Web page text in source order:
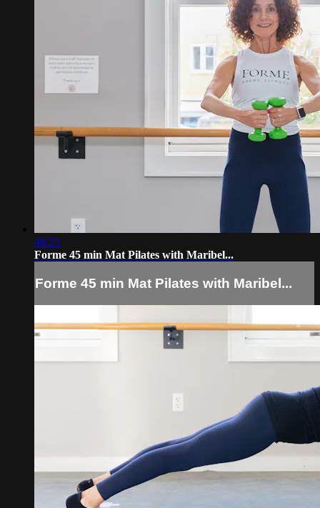
48:23
Forme 45 min Mat Pilates with Maribel...
Forme 45 min Mat Pilates with Maribel...